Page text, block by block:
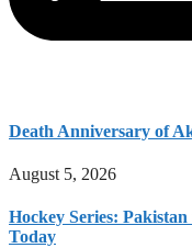
Death Anniversary of
August 5, 2026
Hockey Series:
Today